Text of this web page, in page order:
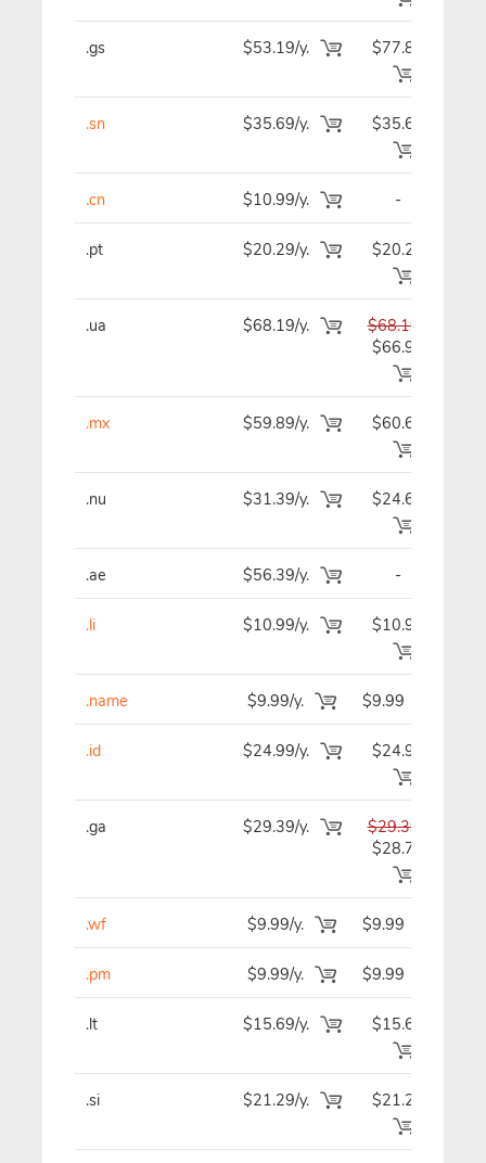
.gs $53.19/y. $77.89
.sn $35.69/y. $35.69
.cn $10.99/y. -
.pt $20.29/y. $20.29
.ua $68.19/y.
$68.19
$66.99
.mx $59.89/y. $60.69
.nu $31.39/y. $24.69
.ae $56.39/y. -
.li $10.99/y. $10.99
.name $9.99/y. $9.99
.id $24.99/y. $24.99
.ga $29.39/y.
$29.39
$28.79
.wf $9.99/y. $9.99
.pm $9.99/y. $9.99
.lt $15.69/y. $15.69
.si $21.29/y. $21.29